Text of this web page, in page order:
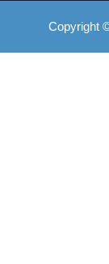
Copyright